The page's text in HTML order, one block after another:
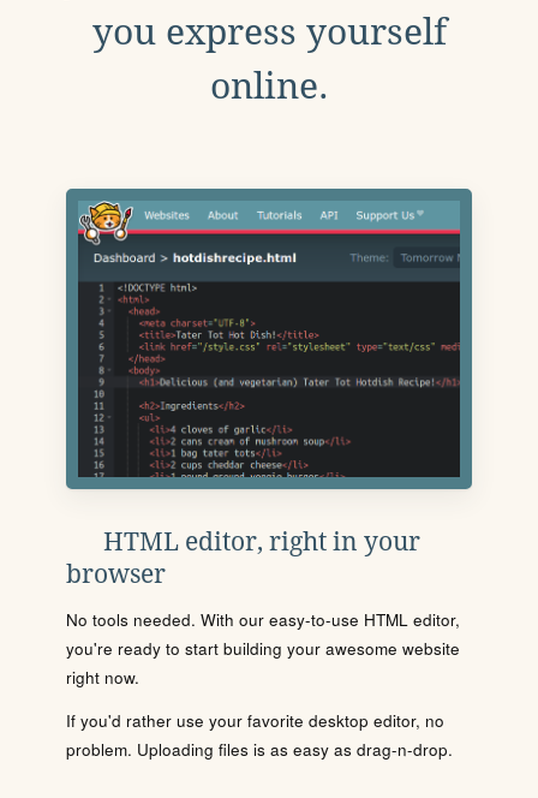
you express yourself
online.
HTML editor, right in your
browser
No tools needed. With our easy-to-use HTML editor,
you're ready to start building your awesome website
right now.
If you'd rather use your favorite desktop editor, no
problem. Uploading files is as easy as drag-n-drop.